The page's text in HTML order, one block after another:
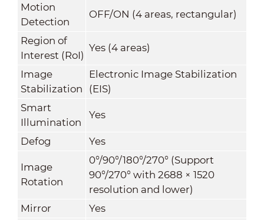
Motion
Detection
OFF/ON (4 areas, rectangular)
Region of
Interest (RoI)
Yes (4 areas)
Image
Stabilization
Electronic Image Stabilization
(EIS)
Smart
Illumination
Yes
Defog Yes
Image
Rotation
0°/90°/180°/270° (Support
90°/270° with 2688 × 1520
resolution and lower)
Mirror
Yes